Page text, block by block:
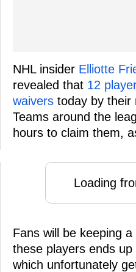
NHL insider Elliotte
revealed that 12
waivers today by their
Teams around the
hours to claim them,
Loading
Fans will be keeping
these players ends
which unfortunately